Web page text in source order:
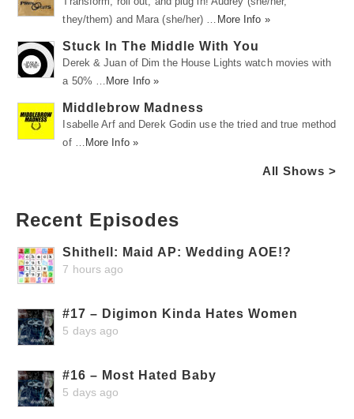
they/them) and Mara (she/her) …
More Info »
Stuck In The Middle With You
Derek & Juan of Dim the House Lights watch movies with
a 50% …
More Info »
Middlebrow Madness
Isabelle Arf and Derek Godin use the tried and true method
of …
More Info »
All Shows >
Recent Episodes
Shithell: Maid AP: Wedding AOE!?
7 hours ago
#17 – Digimon Kinda Hates Women
5 days ago
#16 – Most Hated Baby
5 days ago